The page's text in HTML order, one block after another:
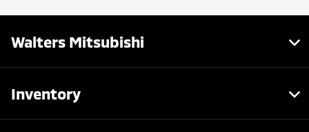
Walters Mitsubishi
Inventory